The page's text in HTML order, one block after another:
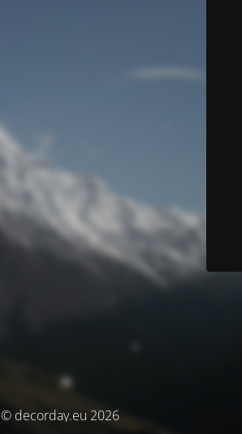
© decorday.eu 2026